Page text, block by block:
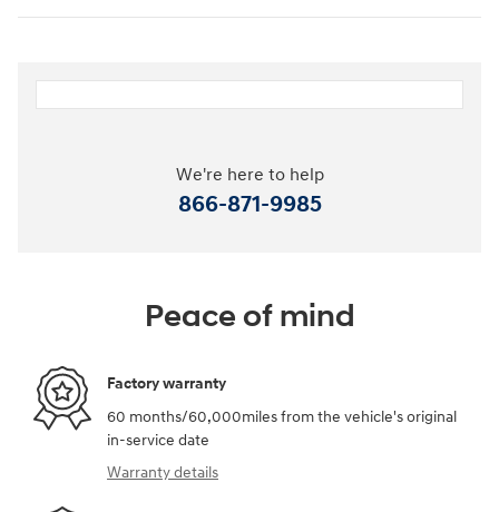
We're here to help
866-871-9985
Peace of mind
Factory warranty
60 months/60,000miles from the vehicle's original
in-service date
Warranty details